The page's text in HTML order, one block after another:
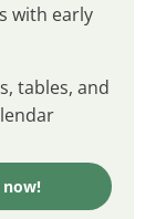
with early
tables, and
now!